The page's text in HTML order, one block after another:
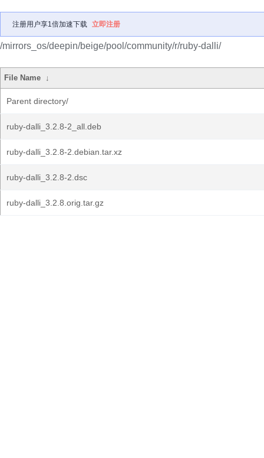
注册用户享1倍加速下载 立即注册
/mirrors_os/deepin/beige/pool/community/r/ruby-dalli/
File Name ↓
Parent directory/
ruby-dalli_3.2.8-2_all.deb
ruby-dalli_3.2.8-2.debian.tar.xz
ruby-dalli_3.2.8-2.dsc
ruby-dalli_3.2.8.orig.tar.gz